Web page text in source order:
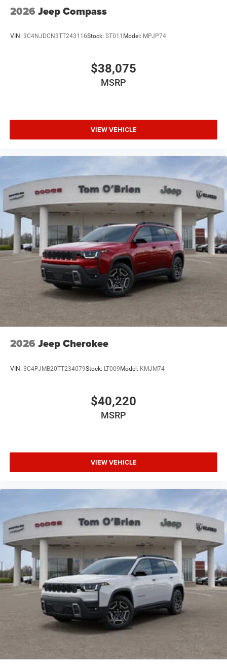
2026 Jeep Compass
VIN: 3C4NJDCN3TT243116Stock: ST011 Model: MPJP74
$38,075
MSRP
VIEW VEHICLE
2026 Jeep Cherokee
VIN: 3C4PJMB20TT234079Stock: LT009Model: KMJM74
$40,220
MSRP
VIEW VEHICLE